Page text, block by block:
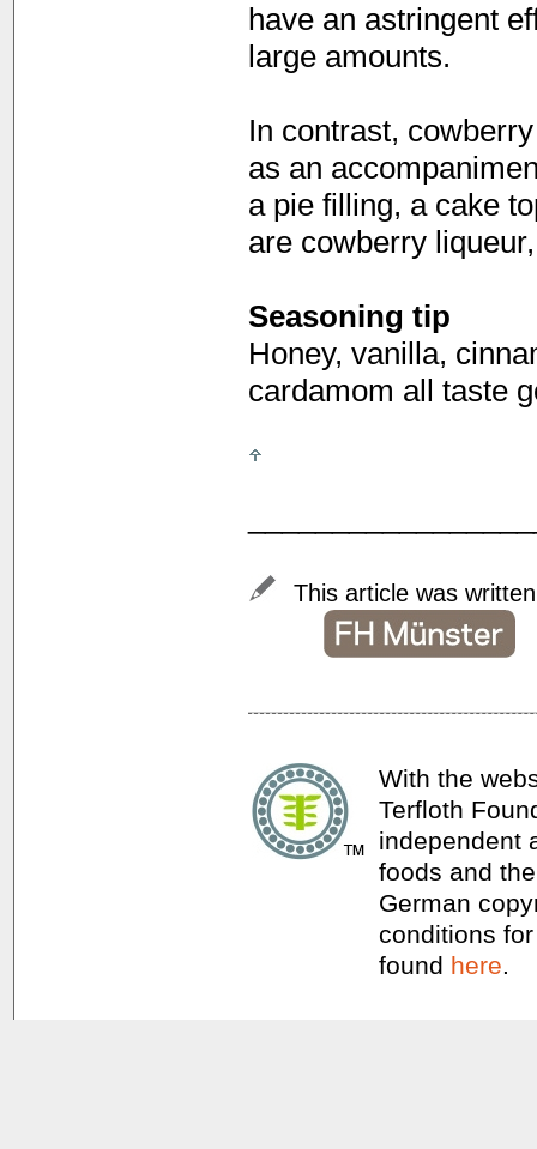
have an astringent
large amounts.
In contrast,
as an
a pie filling, a cake
are cowberry
Seasoning tip
Honey, vanilla,
cardamom all taste
This article was
With the
Terfloth
independent
foods and
German
conditions
found here.